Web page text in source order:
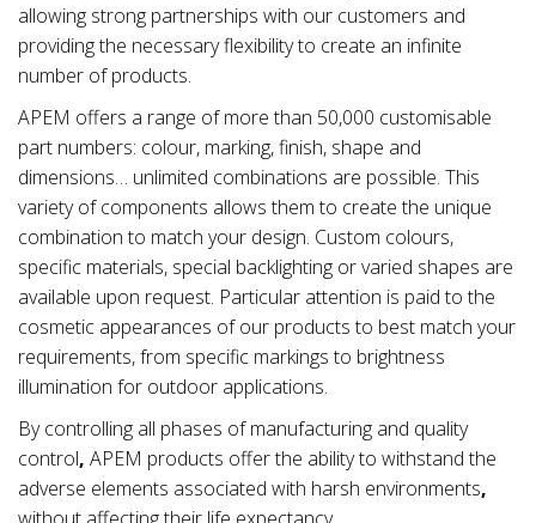
allowing strong partnerships with our customers and
providing the necessary flexibility to create an infinite
number of products.
APEM offers a range of more than 50,000 customisable
part numbers: colour, marking, finish, shape and
dimensions… unlimited combinations are possible. This
variety of components allows them to create the unique
combination to match your design. Custom colours,
specific materials, special backlighting or varied shapes are
available upon request. Particular attention is paid to the
cosmetic appearances of our products to best match your
requirements, from specific markings to brightness
illumination for outdoor applications.
By controlling all phases of manufacturing and quality
control, APEM products offer the ability to withstand the
adverse elements associated with harsh environments,